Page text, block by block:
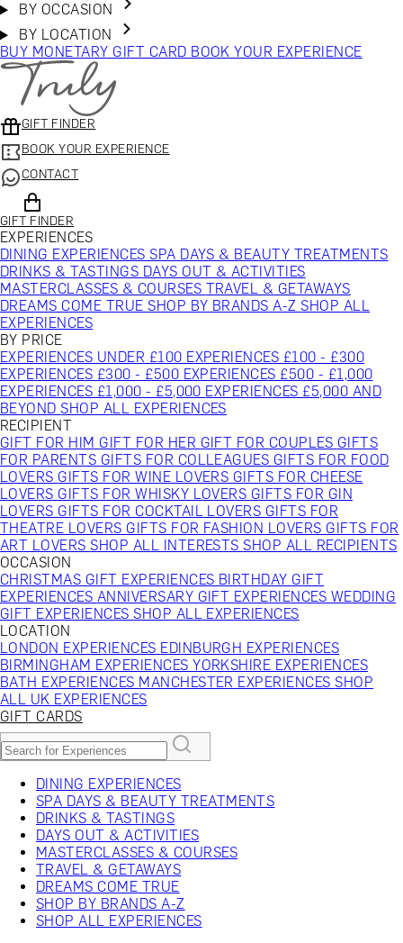
BY OCCASION
BY LOCATION
BUY MONETARY GIFT CARD BOOK YOUR EXPERIENCE
GIFT FINDER
BOOK YOUR EXPERIENCE
CONTACT
GIFT FINDER
EXPERIENCES
DINING EXPERIENCESSPA DAYS & BEAUTY TREATMENTS
DRINKS & TASTINGS DAYS OUT & ACTIVITIES
MASTERCLASSES & COURSES TRAVEL & GETAWAYS
DREAMS COME TRUESHOP BY BRANDS A-ZSHOP ALL
EXPERIENCES
BY PRICE
EXPERIENCES UNDER £100 EXPERIENCES £100 - £300
EXPERIENCES £300 - £500 EXPERIENCES £500 - £1,000
EXPERIENCES £1,000 - £5,000 EXPERIENCES £5,000 AND
BEYONDSHOP ALL EXPERIENCES
RECIPIENT
GIFT FOR HIM GIFT FOR HER GIFT FOR COUPLES GIFTS
FOR PARENTS GIFTS FOR COLLEAGUES GIFTS FOR FOOD
LOVERS GIFTS FOR WINE LOVERS GIFTS FOR CHEESE
LOVERS GIFTS FOR WHISKY LOVERS GIFTS FOR GIN
LOVERS GIFTS FOR COCKTAIL LOVERS GIFTS FOR
THEATRE LOVERS GIFTS FOR FASHION LOVERS GIFTS FOR
ART LOVERSSHOP ALL INTERESTSSHOP ALL RECIPIENTS
OCCASION
CHRISTMAS GIFT EXPERIENCES BIRTHDAY GIFT
EXPERIENCES ANNIVERSARY GIFT EXPERIENCES WEDDING
GIFT EXPERIENCESSHOP ALL EXPERIENCES
LOCATION
LONDON EXPERIENCES EDINBURGH EXPERIENCES
BIRMINGHAM EXPERIENCESYORKSHIRE EXPERIENCES
BATH EXPERIENCES MANCHESTER EXPERIENCESSHOP
ALL UK EXPERIENCES
GIFT CARDS
DINING EXPERIENCES
SPA DAYS & BEAUTY TREATMENTS
DRINKS & TASTINGS
DAYS OUT & ACTIVITIES
MASTERCLASSES & COURSES
TRAVEL & GETAWAYS
DREAMS COME TRUE
SHOP BY BRANDS A-Z
SHOP ALL EXPERIENCES